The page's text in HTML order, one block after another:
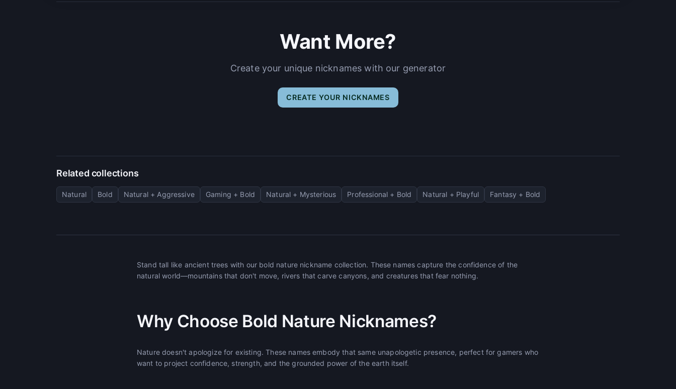
Want More?
Create your unique nicknames with our generator
CREATE YOUR NICKNAMES
Related collections
Natural Bold Natural + Aggressive Gaming + Bold Natural + Mysterious Professional + Bold Natural + Playful Fantasy + Bold
Stand tall like ancient trees with our bold nature nickname collection. These names capture the confidence of the
natural world—mountains that don't move, rivers that carve canyons, and creatures that fear nothing.
Why Choose Bold Nature Nicknames?
Nature doesn't apologize for existing. These names embody that same unapologetic presence, perfect for gamers who
want to project confidence, strength, and the grounded power of the earth itself.